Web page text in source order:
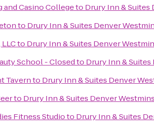
and Casino Collegeto Drury Inn &
to Drury Inn & Suites Denver
to Drury Inn & Suites Denver
School - Closedto Drury Inn &
Tavernto Drury Inn & Suites Denver
to Drury Inn & Suites Denver
Fitness Studioto Drury Inn & Suites